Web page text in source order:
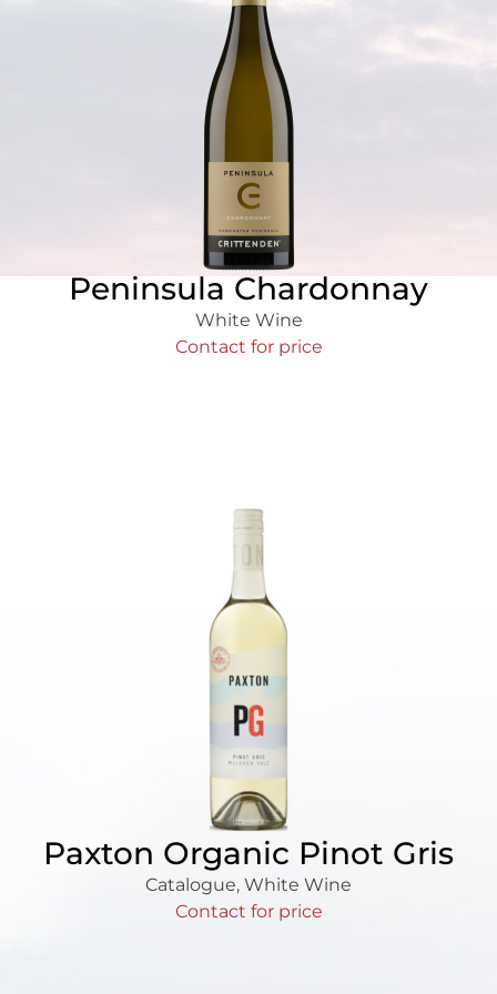
Peninsula Chardonnay
White Wine
Contact for price
Paxton Organic Pinot Gris
Catalogue, White Wine
Contact for price